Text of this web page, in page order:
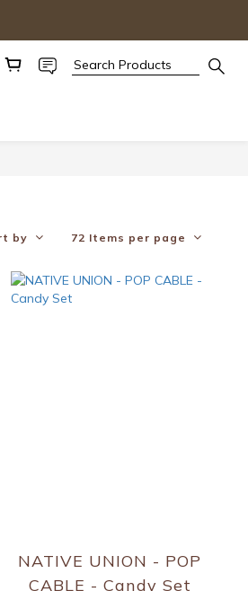
by 72 Items per page
NATIVE UNION - POP
CABLE - Candy Set